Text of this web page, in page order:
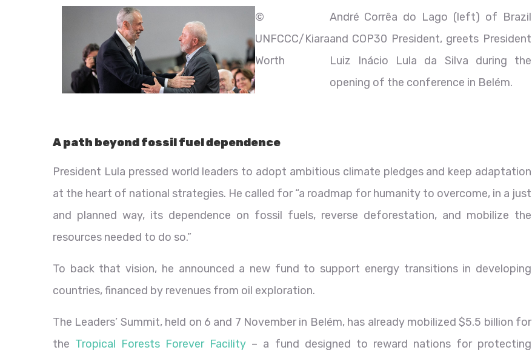
©
UNFCCC/Kiara
Worth
André Corrêa do Lago (left) of Brazil
and COP30 President, greets President
Luiz Inácio Lula da Silva during the
opening of the conference in Belém.
A path beyond fossil fuel dependence
President Lula pressed world leaders to adopt ambitious climate pledges and keep adaptation
at the heart of national strategies. He called for “a roadmap for humanity to overcome, in a just
and planned way, its dependence on fossil fuels, reverse deforestation, and mobilize the
resources needed to do so.”
To back that vision, he announced a new fund to support energy transitions in developing
countries, financed by revenues from oil exploration.
The Leaders’ Summit, held on 6 and 7 November in Belém, has already mobilized $5.5 billion for
the Tropical Forests Forever Facility – a fund designed to reward nations for protecting